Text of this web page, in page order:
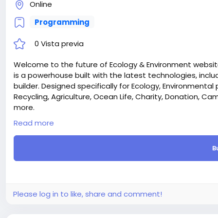
Online
Programming
0 Vista previa
Welcome to the future of Ecology & Environment
is a powerhouse built with the latest technologies,
builder. Designed specifically for Ecology,
Recycling, Agriculture, Ocean Life, Charity, Donation,
more.
Laravel & React – We chose the most trendy Laravel
supper first on both sides (FrontEnd and Admin
Donation Function – The Ecozone Laravel CMS
designed for environmental NGOs, charities, and
processing, donors can contribute instantly through
faster. The system provides real-time donation
tree plantation, wildlife protection, climate action, or
Read more
Please log in to like, share and comment!